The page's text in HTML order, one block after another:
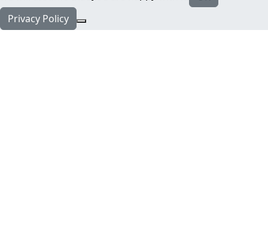
Privacy Policy